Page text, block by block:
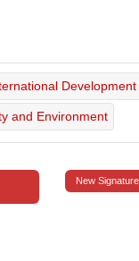
and Environment
New